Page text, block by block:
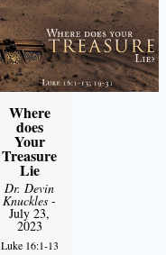
Where
does
Your
Treasure
Lie
Dr. Devin
Knuckles -
July 23,
2023
Luke 16:1-13